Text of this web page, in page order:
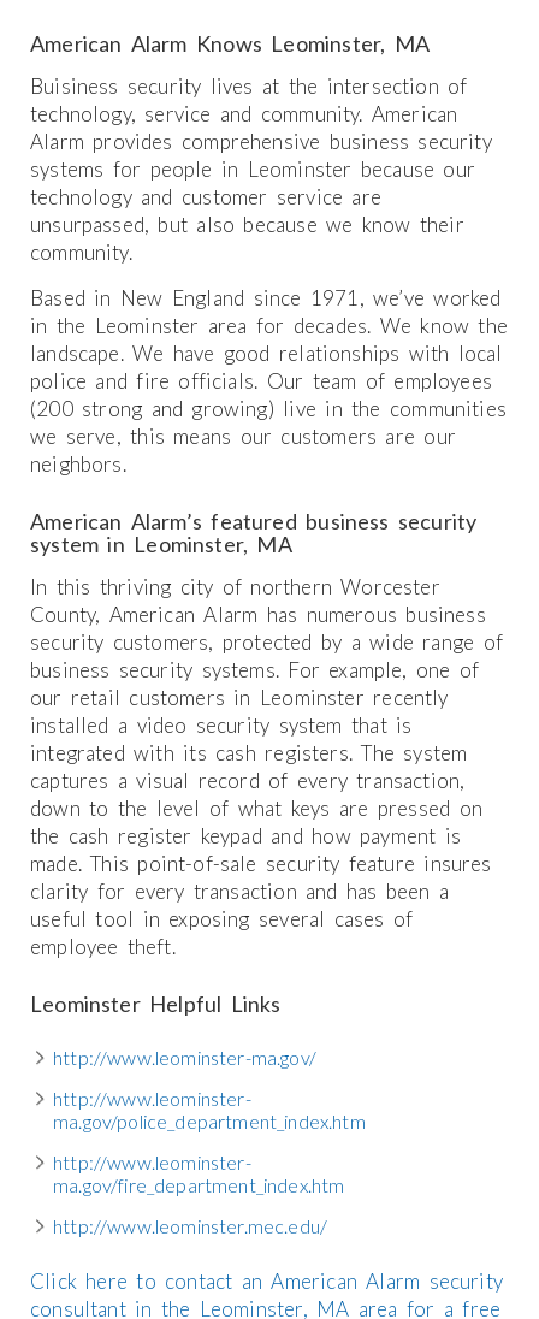
American Alarm Knows Leominster, MA
Buisiness security lives at the intersection of
technology, service and community. American
Alarm provides comprehensive business security
systems for people in Leominster because our
technology and customer service are
unsurpassed, but also because we know their
community.
Based in New England since 1971, we’ve worked
in the Leominster area for decades. We know the
landscape. We have good relationships with local
police and fire officials. Our team of employees
(200 strong and growing) live in the communities
we serve, this means our customers are our
neighbors.
American Alarm’s featured business security
system in Leominster, MA
In this thriving city of northern Worcester
County, American Alarm has numerous business
security customers, protected by a wide range of
business security systems. For example, one of
our retail customers in Leominster recently
installed a video security system that is
integrated with its cash registers. The system
captures a visual record of every transaction,
down to the level of what keys are pressed on
the cash register keypad and how payment is
made. This point-of-sale security feature insures
clarity for every transaction and has been a
useful tool in exposing several cases of
employee theft.
Leominster Helpful Links
http://www.leominster-ma.gov/
http://www.leominster-
ma.gov/police_department_index.htm
http://www.leominster-
ma.gov/fire_department_index.htm
http://www.leominster.mec.edu/
Click here to contact an American Alarm security
consultant in the Leominster, MA area for a free